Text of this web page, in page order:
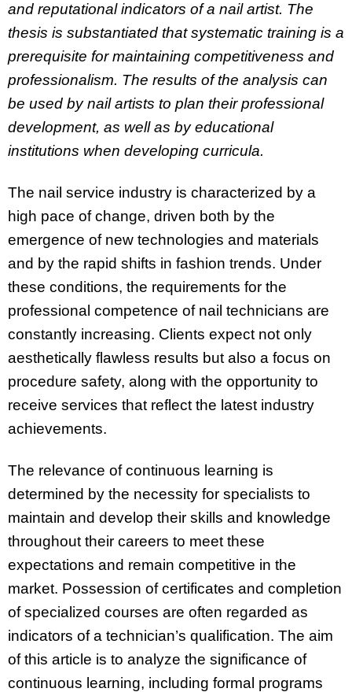
and reputational indicators of a nail artist. The
thesis is substantiated that systematic training is a
prerequisite for maintaining competitiveness and
professionalism. The results of the analysis can
be used by nail artists to plan their professional
development, as well as by educational
institutions when developing curricula.
The nail service industry is characterized by a
high pace of change, driven both by the
emergence of new technologies and materials
and by the rapid shifts in fashion trends. Under
these conditions, the requirements for the
professional competence of nail technicians are
constantly increasing. Clients expect not only
aesthetically flawless results but also a focus on
procedure safety, along with the opportunity to
receive services that reflect the latest industry
achievements.
The relevance of continuous learning is
determined by the necessity for specialists to
maintain and develop their skills and knowledge
throughout their careers to meet these
expectations and remain competitive in the
market. Possession of certificates and completion
of specialized courses are often regarded as
indicators of a technician’s qualification. The aim
of this article is to analyze the significance of
continuous learning, including formal programs